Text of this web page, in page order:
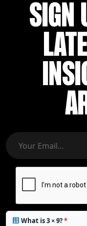
SIGN
What is 3 × 9?*